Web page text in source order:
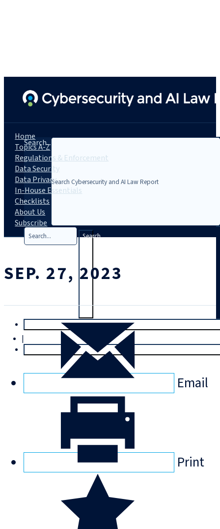
Search...
Search
Trial
|
Home
Topics A-Z
Regulations & Enforcement
Data Security
Data Privacy
In-House Essentials
Checklists
About Us
Subscribe
SEP. 27, 2023
Email
Print